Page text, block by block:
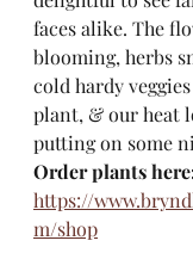
faces alike. The
blooming, herbs
cold hardy
plant, & our heat
putting on some
Order plants
https://
m/shop